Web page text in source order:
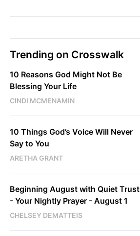
Trending on Crosswalk
10 Reasons God Might Not Be
Blessing Your Life
CINDI MCMENAMIN
10 Things God’s Voice Will Never
Say to You
ARETHA GRANT
Beginning August with Quiet Trust
- Your Nightly Prayer - August 1
CHELSEY DEMATTEIS